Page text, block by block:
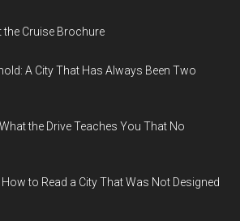
the Cruise Brochure
A City That Has Always Been Two
the Drive Teaches You That No
to Read a City That Was Not Designed